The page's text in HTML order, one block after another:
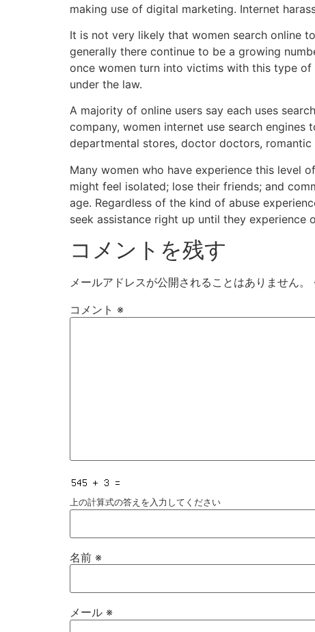
making use of digital marketing. Internet
It is not very likely that women search online
generally there continue to be a growing
once women turn into victims with this type
under the law.
A majority of online users say each uses
company, women internet use search
departmental stores, doctor doctors,
Many women who have experience this level
might feel isolated; lose their friends; and
age. Regardless of the kind of abuse
seek assistance right up until they
コメントを残す
メールアドレスが公開されることはありません。
コメント ※
上の計算式の答えを入力してください
名前 ※
メール ※